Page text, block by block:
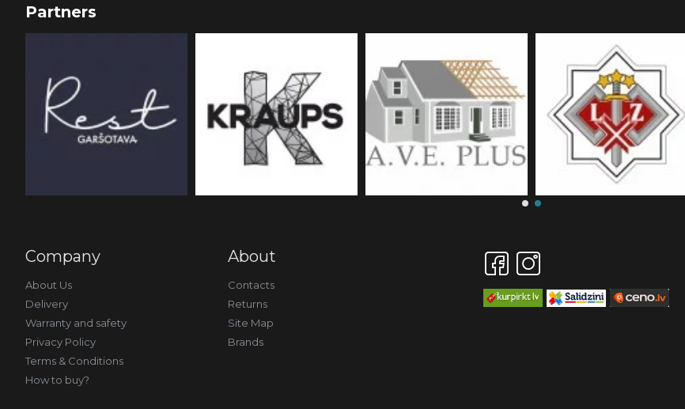
Partners
Company
About Us
Delivery
Warranty and safety
Privacy Policy
Terms & Conditions
How to buy?
About
Contacts
Returns
Site Map
Brands